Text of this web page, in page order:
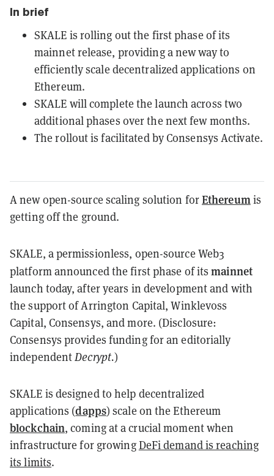
In brief
SKALE is rolling out the first phase of its
mainnet release, providing a new way to
efficiently scale decentralized applications on
Ethereum.
SKALE will complete the launch across two
additional phases over the next few months.
The rollout is facilitated by Consensys Activate.
A new open-source scaling solution forEthereumis
getting off the ground.
SKALE, a permissionless, open-source Web3
platform announced the first phase of itsmainnet
launch today, after years in development and with
the support of Arrington Capital, Winklevoss
Capital, Consensys, and more. (Disclosure:
Consensys provides funding for an editorially
independentDecrypt.)
SKALE is designed to help decentralized
applications (dapps) scale on the Ethereum
blockchain, coming at a crucial moment when
infrastructure for growingDeFi demand is reaching
its limits.